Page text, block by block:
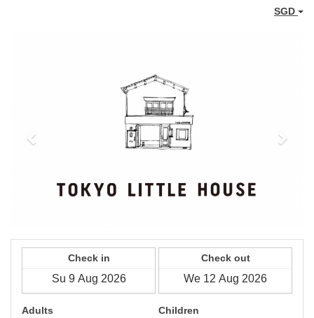
SGD
Check in Check out
Adults Children